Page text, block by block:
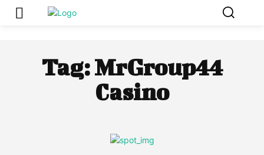
Tag:MrGroup44
Casino